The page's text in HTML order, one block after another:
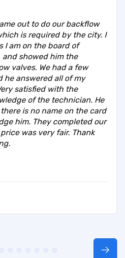
out to do our backflow
is required by the city. I
I am on the board of
and showed him the
valves. We had a few
he answered all of my
satisfied with the
of the technician. He
is no name on the card
him. They completed our
was very fair. Thank